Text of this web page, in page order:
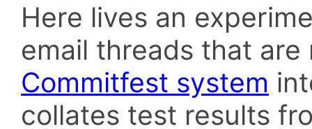
Here lives an
email threads that
Commitfest system
collates test results